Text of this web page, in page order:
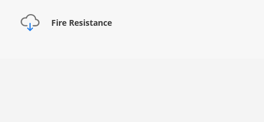
Fire Resistance